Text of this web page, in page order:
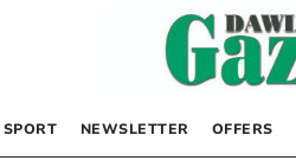
SPORT NEWSLETTER OFFERS